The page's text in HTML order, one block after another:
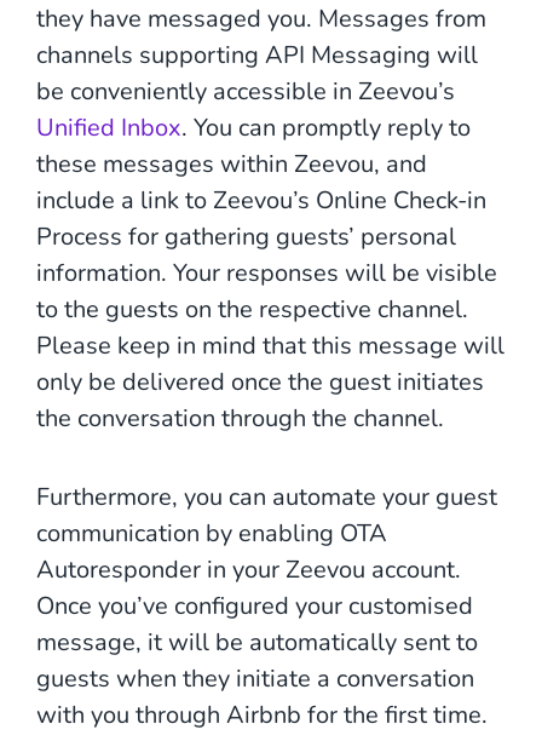
they have messaged you. Messages from
channels supporting API Messaging will
be conveniently accessible in Zeevou’s
Unified Inbox. You can promptly reply to
these messages within Zeevou, and
include a link to Zeevou’s Online Check-in
Process for gathering guests’ personal
information. Your responses will be visible
to the guests on the respective channel.
Please keep in mind that this message will
only be delivered once the guest initiates
the conversation through the channel.
Furthermore, you can automate your guest
communication by enabling OTA
Autoresponder in your Zeevou account.
Once you’ve configured your customised
message, it will be automatically sent to
guests when they initiate a conversation
with you through Airbnb for the first time.